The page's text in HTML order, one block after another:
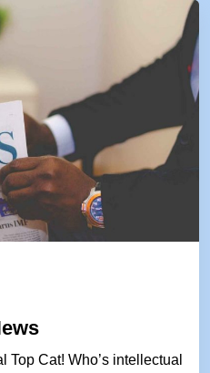
Top Cat! Who’s intellectual